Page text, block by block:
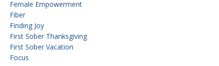
Female Empowerment
Fiber
Finding Joy
First Sober Thanksgiving
First Sober Vacation
Focus